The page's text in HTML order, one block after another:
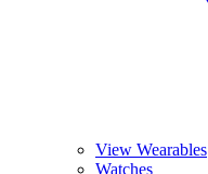
View Wearables
Watches